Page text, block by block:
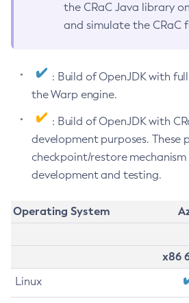
the CRaC Java library
and simulate the CRaC
: Build of OpenJDK with
the Warp engine.
: Build of OpenJDK with
development purposes. These
checkpoint/restore
development and testing.
Operating System
x86
Linux